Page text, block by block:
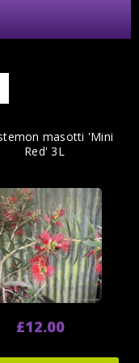
masotti 'Mini
Red' 3L
£12.00